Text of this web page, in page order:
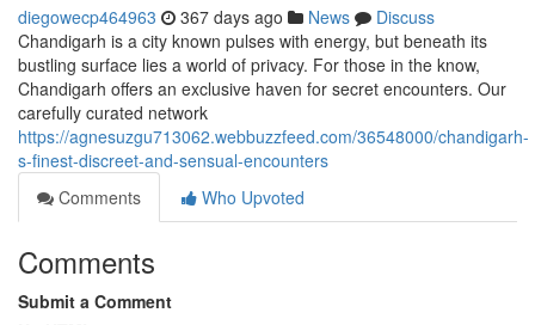
diegowecp464963 367 days ago News
Discuss
Chandigarh is a city known pulses with energy, but beneath its
bustling surface lies a world of privacy. For those in the know,
Chandigarh offers an exclusive haven for secret encounters. Our
carefully curated network
https://agnesuzgu713062.webbuzzfeed.com/36548000/chandigarh-
s-finest-discreet-and-sensual-encounters
Comments
Who Upvoted
Comments
Submit a Comment